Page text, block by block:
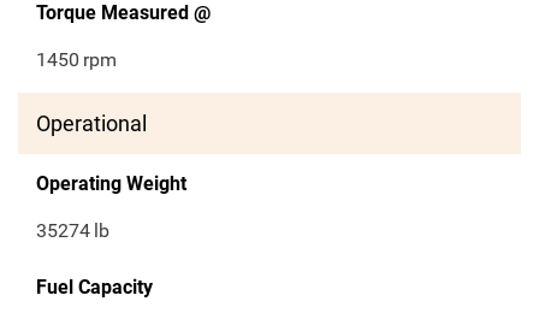
Torque Measured @
1450 rpm
Operational
Operating Weight
35274 lb
Fuel Capacity